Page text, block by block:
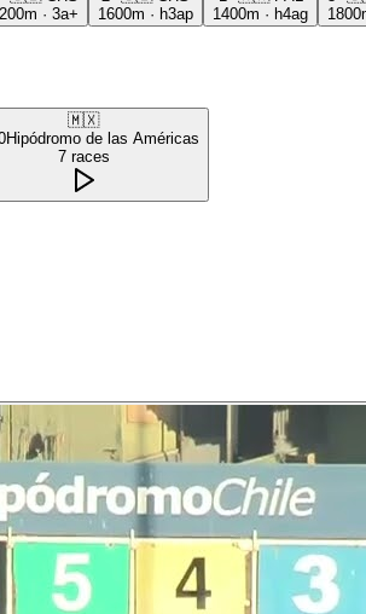
· 3a+
1600m · h3ap
1400m · h4ag
🇲🇽
Hipódromo de las Américas
7 races